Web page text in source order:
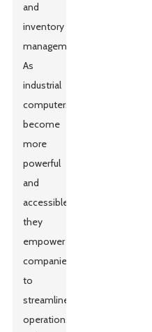
and
inventory
management.
As
industrial
computers
become
more
powerful
and
accessible,
they
empower
companies
to
streamline
operations